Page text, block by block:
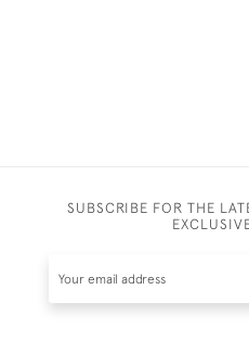
SUBSCRIBE FOR THE